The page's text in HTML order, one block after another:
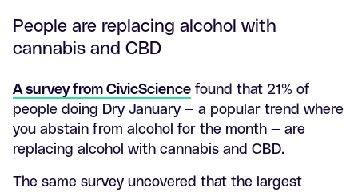
People are replacing alcohol with
cannabis and CBD
A survey from CivicScience found that 21% of
people doing Dry January — a popular trend where
you abstain from alcohol for the month — are
replacing alcohol with cannabis and CBD.
The same survey uncovered that the largest